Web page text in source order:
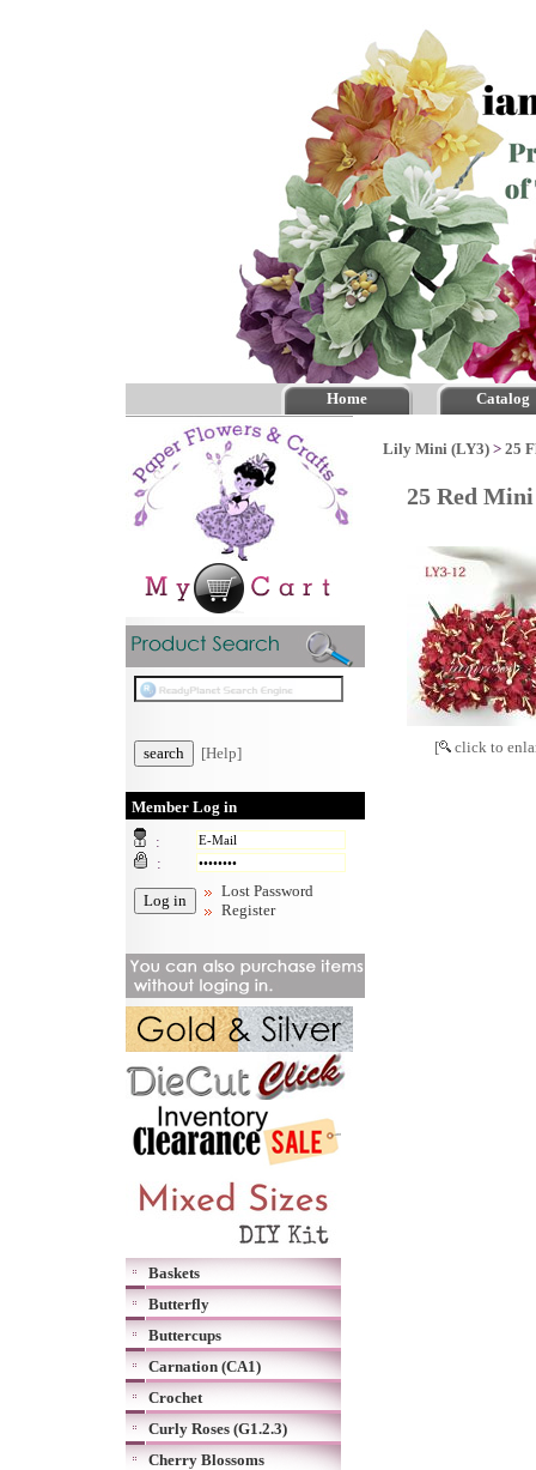
Home Catalog
[Help]
Member Log in
:
:
Lost Password
Register
Baskets
Butterfly
Buttercups
Carnation (CA1)
Crochet
Curly Roses (G1.2.3)
Cherry Blossoms
Lily Mini (LY3) > 25
25 Red
[ click to